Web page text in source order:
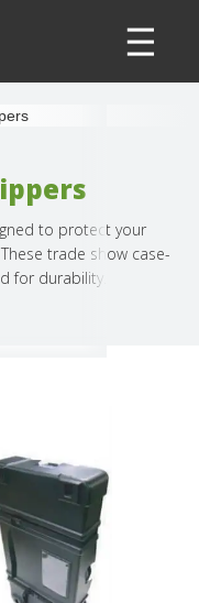
to protect your
trade show case-
for durability.